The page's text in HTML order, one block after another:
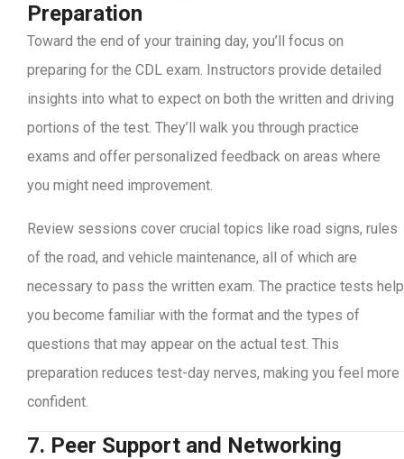
Preparation
Toward the end of your training day, you’ll focus on
preparing for the CDL exam. Instructors provide detailed
insights into what to expect on both the written and driving
portions of the test. They’ll walk you through practice
exams and offer personalized feedback on areas where
you might need improvement.
Review sessions cover crucial topics like road signs, rules
of the road, and vehicle maintenance, all of which are
necessary to pass the written exam. The practice tests help
you become familiar with the format and the types of
questions that may appear on the actual test. This
preparation reduces test-day nerves, making you feel more
confident.
7. Peer Support and Networking